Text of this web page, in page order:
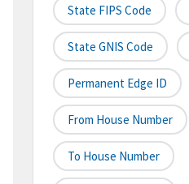
State FIPS Code
State GNIS Code
Permanent Edge ID
From House Number
To House Number